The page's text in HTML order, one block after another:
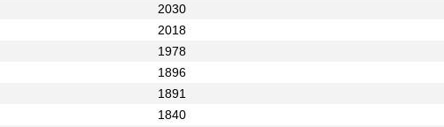
2030
2018
1978
1896
1891
1840